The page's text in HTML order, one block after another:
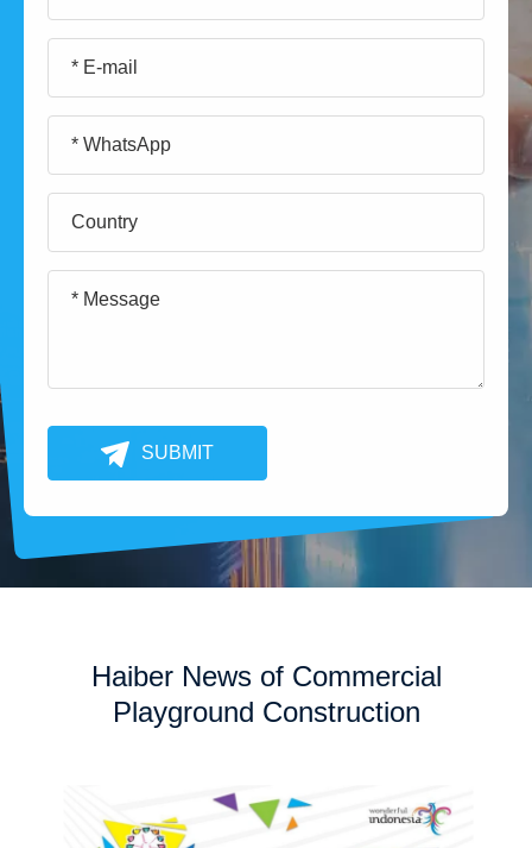
SUBMIT
Haiber News of Commercial
Playground Construction